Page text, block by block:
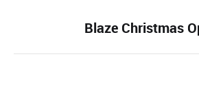
Blaze Christmas